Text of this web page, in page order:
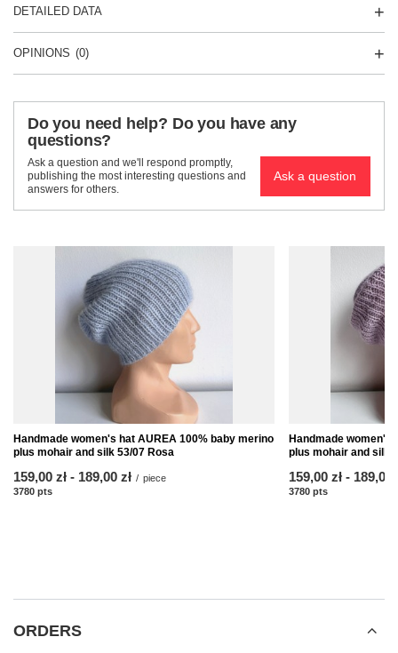
DETAILED DATA
OPINIONS (0)
Do you need help? Do you have any
questions?
Ask a question and we'll respond promptly,
publishing the most interesting questions and
answers for others.
Ask a question
Handmade women's hat AUREA 100% baby merino
plus mohair and silk 53/07 Rosa
from
159,00 zł - to
189,00 zł / piece
3780 pts
Handmade women's
plus mohair and silk
from
159,00 zł - to
189,00
3780 pts
ORDERS